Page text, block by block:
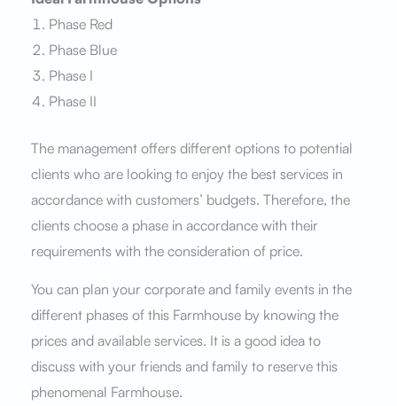
Phase Red
Phase Blue
Phase I
Phase II
The management offers different options to potential
clients who are looking to enjoy the best services in
accordance with customers’ budgets. Therefore, the
clients choose a phase in accordance with their
requirements with the consideration of price.
You can plan your corporate and family events in the
different phases of this Farmhouse by knowing the
prices and available services. It is a good idea to
discuss with your friends and family to reserve this
phenomenal Farmhouse.